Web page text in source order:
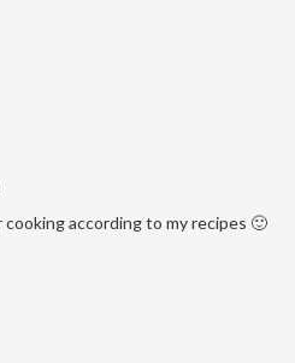
according to my recipes 🙂